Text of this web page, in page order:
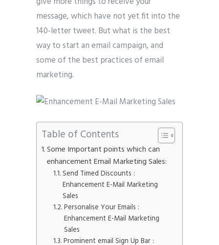
message, which have not yet fit into the
140-letter tweet. But what is the best
way to start an email campaign, and
some of the best practices of email
marketing.
Table of Contents
Some Important points which can
enhancement Email Marketing Sales:
Send Timed Discounts :
Enhancement E-Mail Marketing
Sales
Personalise Your Emails :
Enhancement E-Mail Marketing
Sales
Prominent email Sign Up Bar :